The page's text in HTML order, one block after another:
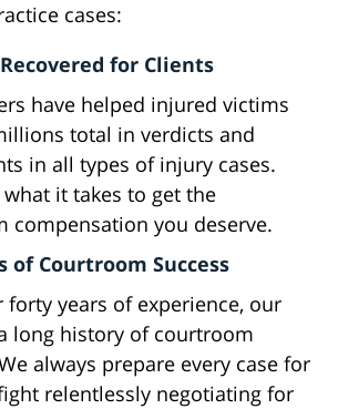
cases:
for Clients
have helped injured victims
total in verdicts and
in all types of injury cases.
it takes to get the
compensation you deserve.
of Courtroom Success
forty years of experience, our
long history of courtroom
always prepare every case for
relentlessly negotiating for